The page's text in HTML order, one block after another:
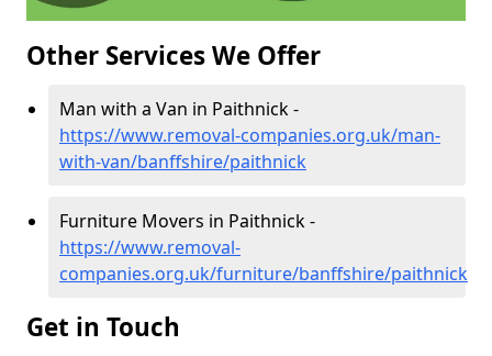
Other Services We Offer
Man with a Van in Paithnick -
https://www.removal-companies.org.uk/man-
with-van/banffshire/paithnick
Furniture Movers in Paithnick -
https://www.removal-
companies.org.uk/furniture/banffshire/paithnick
Get in Touch